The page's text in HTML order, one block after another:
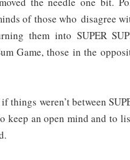
of those who disagree
them into SUPER
Game, those in the
weren’t between
keep an open mind and to